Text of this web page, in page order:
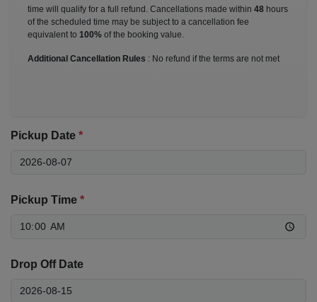
time will qualify for a full refund. Cancellations made within 48 hours
of the scheduled time may be subject to a cancellation fee
equivalent to 100% of the booking value.
Additional Cancellation Rules : No refund if the terms are not met
Pickup Date *
Pickup Time *
Drop Off Date